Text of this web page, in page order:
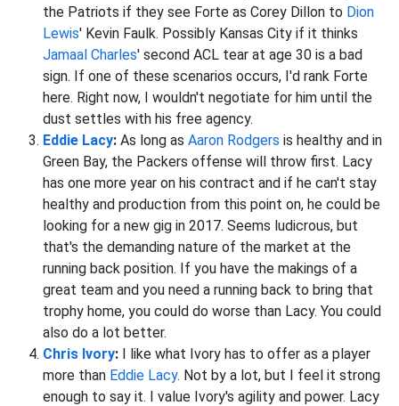
the Patriots if they see Forte as Corey Dillon to Dion
Lewis' Kevin Faulk. Possibly Kansas City if it thinks
Jamaal Charles' second ACL tear at age 30 is a bad
sign. If one of these scenarios occurs, I'd rank Forte
here. Right now, I wouldn't negotiate for him until the
dust settles with his free agency.
Eddie Lacy: As long as Aaron Rodgers is healthy and in
Green Bay, the Packers offense will throw first. Lacy
has one more year on his contract and if he can't stay
healthy and production from this point on, he could be
looking for a new gig in 2017. Seems ludicrous, but
that's the demanding nature of the market at the
running back position. If you have the makings of a
great team and you need a running back to bring that
trophy home, you could do worse than Lacy. You could
also do a lot better.
Chris Ivory: I like what Ivory has to offer as a player
more than Eddie Lacy. Not by a lot, but I feel it strong
enough to say it. I value Ivory's agility and power. Lacy